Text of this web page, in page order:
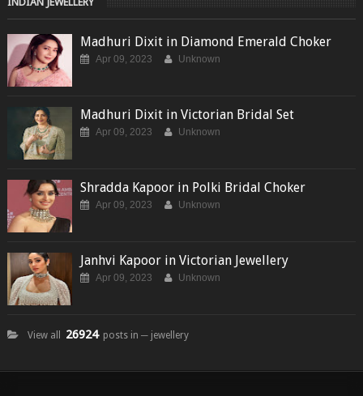
Madhuri Dixit in Diamond Emerald Choker
Apr 09, 2023 Unknown
Madhuri Dixit in Victorian Bridal Set
Apr 09, 2023 Unknown
Shradda Kapoor in Polki Bridal Choker
Apr 09, 2023 Unknown
Janhvi Kapoor in Victorian Jewellery
Apr 09, 2023 Unknown
View all 26924 posts in ─ jewellery